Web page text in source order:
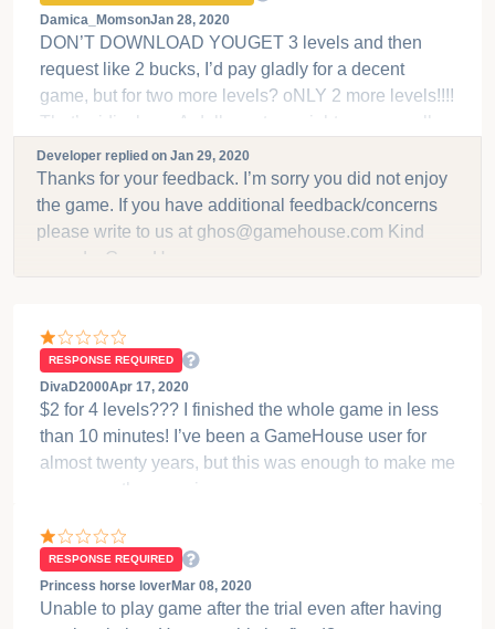
BullyBusterzMar 05, 2020
It does require money to finish where as some others
only make you watch ads, however, you can get. A
subscription. I just started mine. It gives you a 3 day
trial, then it is $9.99 per month for I think all of them...
Let me check on that so I am positive. Do not want to
give the wrong info.
ASK USER TO CHANGE THE RATING
Damica_Momson Jan 28, 2020
game, but for two more levels? oNLY 2 more levels!!!!
That’s ridiculous. A dollar or two might seem small
but these guys are just robbing you. This games
barely worth free with only 6 small levels.
Developer replied onJan 29, 2020
Thanks for your feedback. I’m sorry you did not enjoy
the game. If you have additional feedback/concerns
please write to us at ghos@gamehouse.com Kind
regards, GameHouse
RESPONSE REQUIRED
DivaD2000Apr 17, 2020